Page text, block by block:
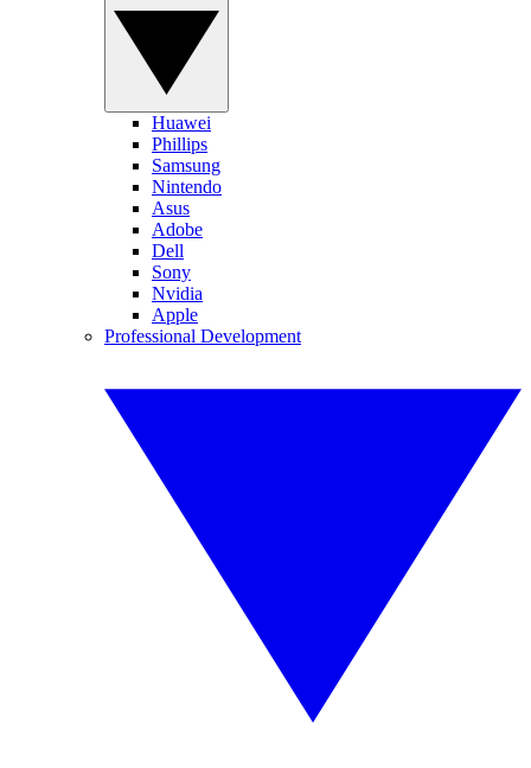
Huawei
Phillips
Samsung
Nintendo
Asus
Adobe
Dell
Sony
Nvidia
Apple
Professional Development